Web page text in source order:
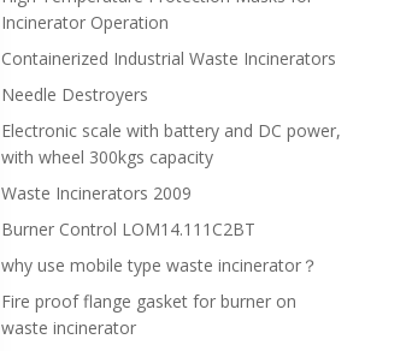
Incinerator Operation
Containerized Industrial Waste Incinerators
Needle Destroyers
Electronic scale with battery and DC power,
with wheel 300kgs capacity
Waste Incinerators 2009
Burner Control LOM14.111C2BT
why use mobile type waste incinerator？
Fire proof flange gasket for burner on
waste incinerator